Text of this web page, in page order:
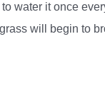
water it once
will begin to